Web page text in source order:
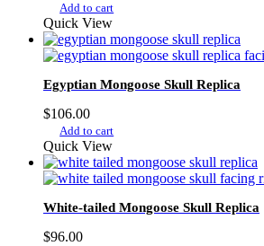
Add to cart
Quick View
Egyptian Mongoose Skull Replica
$106.00
Add to cart
Quick View
White-tailed Mongoose Skull Replica
$96.00